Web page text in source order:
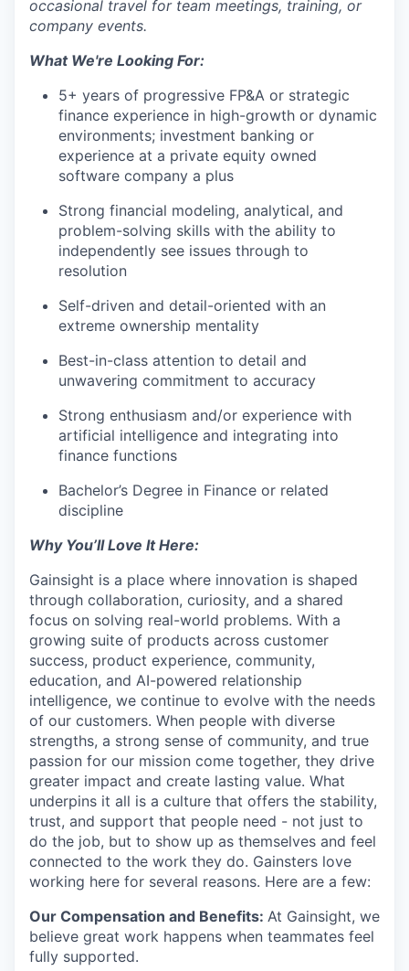
PORTFOLIO
TEAM
IDEAS
EVENTS
SECTORS
occasional travel for team meetings, training, or
company events.
What We're Looking For:
5+ years of progressive FP&A or strategic
finance experience in high-growth or dynamic
environments; investment banking or
experience at a private equity owned
software company a plus
Strong financial modeling, analytical, and
problem-solving skills with the ability to
independently see issues through to
resolution
Self-driven and detail-oriented with an
extreme ownership mentality
Best-in-class attention to detail and
unwavering commitment to accuracy
Strong enthusiasm and/or experience with
artificial intelligence and integrating into
finance functions
Bachelor’s Degree in Finance or related
discipline
Why You’ll Love It Here:
Gainsight is a place where innovation is shaped
through collaboration, curiosity, and a shared
focus on solving real-world problems. With a
growing suite of products across customer
success, product experience, community,
education, and AI-powered relationship
intelligence, we continue to evolve with the needs
of our customers. When people with diverse
strengths, a strong sense of community, and true
passion for our mission come together, they drive
greater impact and create lasting value. What
underpins it all is a culture that offers the stability,
trust, and support that people need - not just to
do the job, but to show up as themselves and feel
connected to the work they do. Gainsters love
working here for several reasons. Here are a few:
Our Compensation and Benefits: At Gainsight, we
believe great work happens when teammates feel
fully supported.